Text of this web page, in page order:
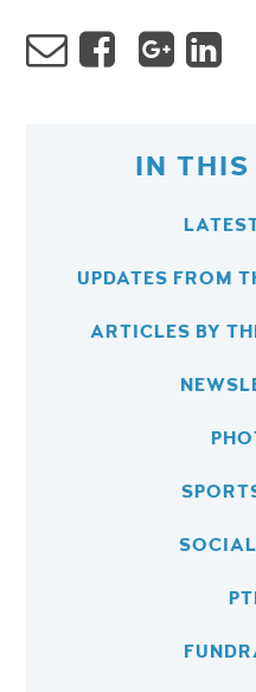
IN THIS
UPDATES FROM
ARTICLES BY